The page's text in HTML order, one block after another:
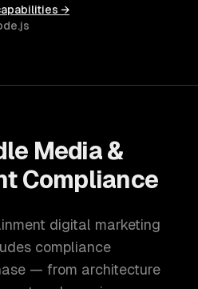
→
Media &
Compliance
digital marketing
compliance
— from architecture